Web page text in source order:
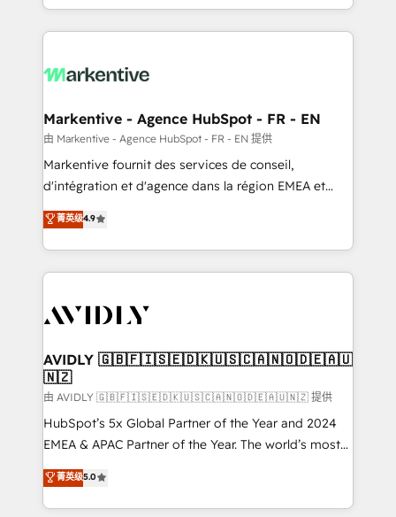
Loop Marketing framework through expert-led
services, smart agents, and purpose-built apps,
results, fast. ⚙️CRM & RevOps: Align all Hubs to your
🎯Demand Gen & ABM: Drive pipeline with inbound,
ABM, AEO, SEO, & paid media. 👩‍💻Web Design:
Build high-performing websites with UX, messaging,
& conversion strategy that drive results. 🤖AI
AI, & maximize AEO with tailored AI services. 🧩
Integrations: Extend HubSpot with custom
Markentive - Agence HubSpot - FR - EN
由 Markentive - Agence HubSpot - FR - EN 提供
Markentive fournit des services de conseil,
d'intégration et d'agence dans la région EMEA et
North America. Avec plus de 115 experts en
marketing automation, Growth, Revops, CRM et
webdesign. Markentive is both a consulting firm, a
digital agency and an integrator. With over 115
CRM and webdesign (We focus on EMEA - USA
菁英级4.9
AVIDLY 🇬🇧🇫🇮🇸🇪🇩🇰🇺🇸🇨🇦🇳🇴🇩🇪🇦🇺
🇳🇿
由 AVIDLY 🇬🇧🇫🇮🇸🇪🇩🇰🇺🇸🇨🇦🇳🇴🇩🇪🇦🇺🇳🇿 提供
HubSpot’s 5x Global Partner of the Year and 2024
EMEA & APAC Partner of the Year. The world’s most
experienced and fully accredited HubSpot Solutions
Partner. 🚀 With 2,750+ HubSpot projects delivered
and 370+ specialists across EMEA, APAC and NAM,
菁英级5.0